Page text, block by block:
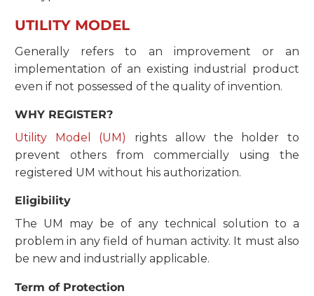
UTILITY MODEL
Generally refers to an improvement or an
implementation of an existing industrial product
even if not possessed of the quality of invention.
WHY REGISTER?
Utility Model (UM)
rights allow the holder to
prevent others from commercially using the
registered UM without his authorization.
Eligibility
The UM may be of any technical solution to a
problem in any field of human activity. It must also
be new and industrially applicable.
Term of Protection